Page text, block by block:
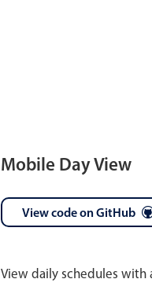
Mobile Day View
View code on GitHub
View daily schedules